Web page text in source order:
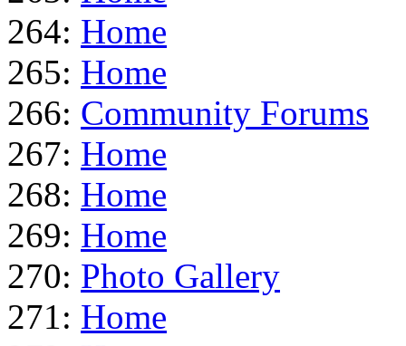
264: Home
265: Home
266: Community Forums
267: Home
268: Home
269: Home
270: Photo Gallery
271: Home